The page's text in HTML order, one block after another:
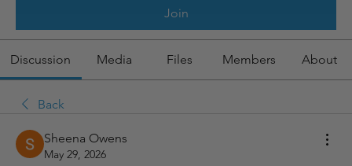
Join
Discussion Media Files Members About
Back
Sheena Owens
May 29, 2026